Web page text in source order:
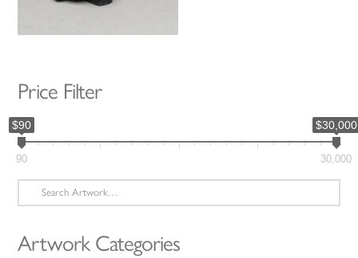
Price Filter
$90 $30,000
90 30,000
Search
for:
Artwork Categories